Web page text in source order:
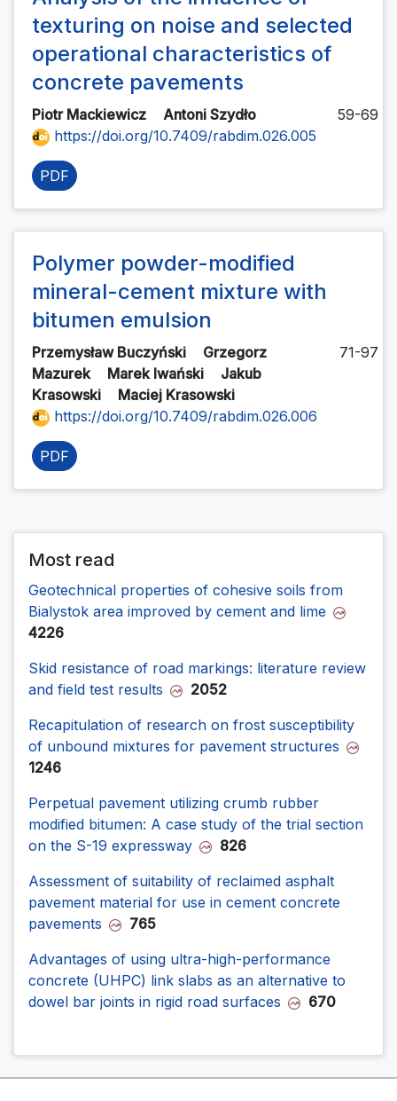
texturing on noise and selected
operational characteristics of
concrete pavements
Piotr Mackiewicz Antoni Szydło
59-69
https://doi.org/10.7409/rabdim.026.005
PDF
Polymer powder-modified
mineral-cement mixture with
bitumen emulsion
Przemysław Buczyński
Grzegorz
Mazurek
Marek Iwański
Jakub
Krasowski
Maciej Krasowski
71-97
https://doi.org/10.7409/rabdim.026.006
PDF
Most read
Geotechnical properties of cohesive soils from
Bialystok area improved by cement and lime
4226
Skid resistance of road markings: literature review
and field test results
2052
Recapitulation of research on frost susceptibility
of unbound mixtures for pavement structures
1246
Perpetual pavement utilizing crumb rubber
modified bitumen: A case study of the trial section
on the S-19 expressway
826
Assessment of suitability of reclaimed asphalt
pavement material for use in cement concrete
pavements
765
Advantages of using ultra-high-performance
concrete (UHPC) link slabs as an alternative to
dowel bar joints in rigid road surfaces
670